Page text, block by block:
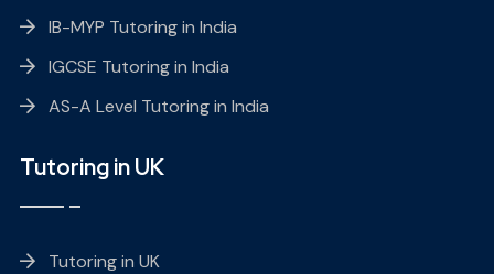
IB-MYP Tutoring in India
IGCSE Tutoring in India
AS-A Level Tutoring in India
Tutoring in UK
Tutoring in UK